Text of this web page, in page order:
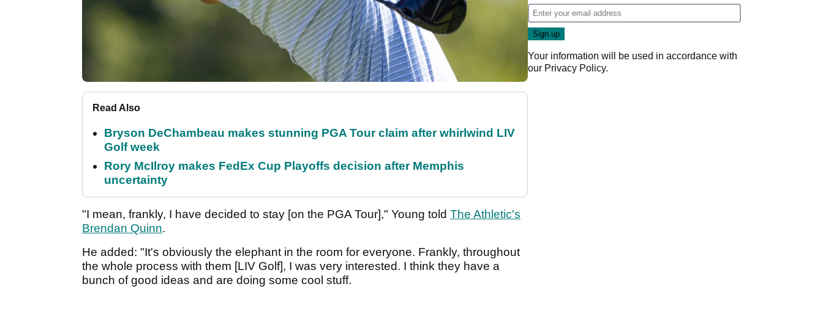
Read Also
Bryson DeChambeau makes stunning PGA Tour claim after whirlwind LIV
Golf week
Rory McIlroy makes FedEx Cup Playoffs decision after Memphis
uncertainty
"I mean, frankly, I have decided to stay [on the PGA Tour]," Young told The Athletic's
Brendan Quinn.
He added: "It's obviously the elephant in the room for everyone. Frankly, throughout
the whole process with them [LIV Golf], I was very interested. I think they have a
bunch of good ideas and are doing some cool stuff.
Your information will be used in accordance with
our Privacy Policy.